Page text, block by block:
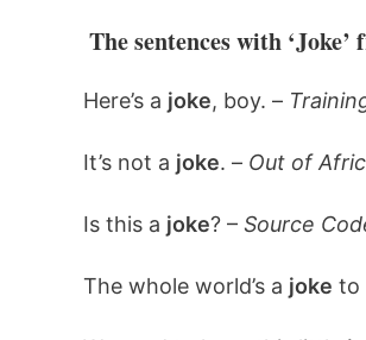
The sentences with ‘Joke’
Here’s a joke, boy. –
It’s not a joke. – Out of
Is this a joke? – Source
The whole world’s a joke to